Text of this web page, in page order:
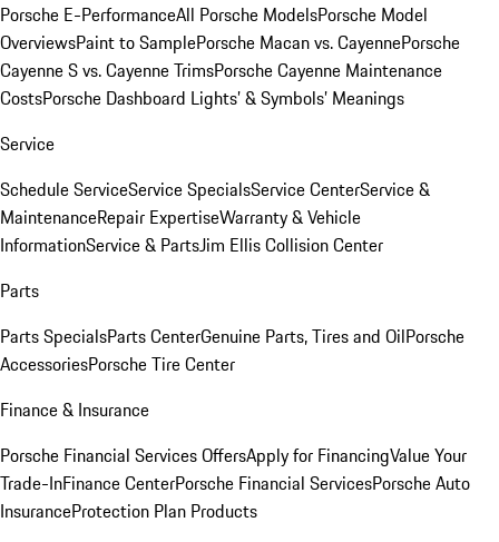
Porsche E-PerformanceAll Porsche ModelsPorsche Model
OverviewsPaint to SamplePorsche Macan vs. CayennePorsche
Cayenne S vs. Cayenne TrimsPorsche Cayenne Maintenance
CostsPorsche Dashboard Lights’ & Symbols’ Meanings
Service
Schedule ServiceService SpecialsService CenterService &
MaintenanceRepair ExpertiseWarranty & Vehicle
InformationService & PartsJim Ellis Collision Center
Parts
Parts SpecialsParts CenterGenuine Parts, Tires and OilPorsche
AccessoriesPorsche Tire Center
Finance & Insurance
Porsche Financial Services OffersApply for FinancingValue Your
Trade-InFinance CenterPorsche Financial ServicesPorsche Auto
InsuranceProtection Plan Products